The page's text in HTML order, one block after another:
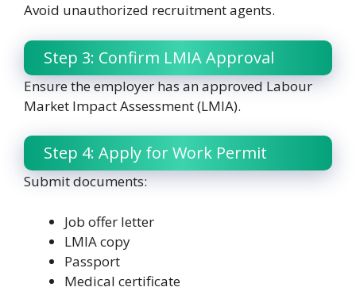
Avoid unauthorized recruitment agents.
Step 3: Confirm LMIA Approval
Ensure the employer has an approved Labour
Market Impact Assessment (LMIA).
Step 4: Apply for Work Permit
Submit documents:
Job offer letter
LMIA copy
Passport
Medical certificate